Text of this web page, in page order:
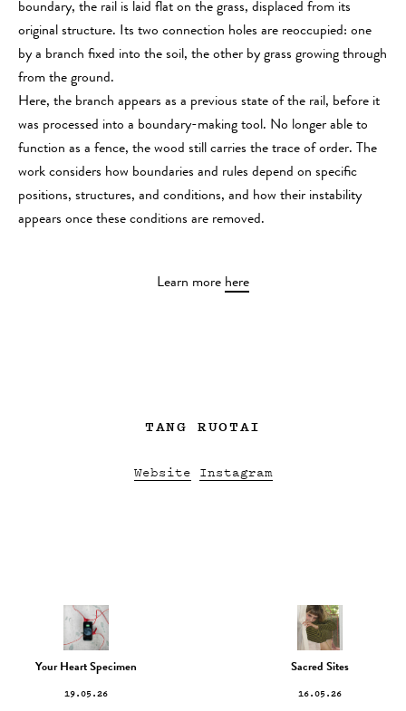
boundary, the rail is laid flat on the grass, displaced from its
original structure. Its two connection holes are reoccupied: one
by a branch fixed into the soil, the other by grass growing through
from the ground.
Here, the branch appears as a previous state of the rail, before it
was processed into a boundary-making tool. No longer able to
function as a fence, the wood still carries the trace of order. The
work considers how boundaries and rules depend on specific
positions, structures, and conditions, and how their instability
appears once these conditions are removed.
Learn more here
TANG RUOTAI
Website Instagram
Your Heart Specimen
19.05.26
Sacred Sites
16.05.26